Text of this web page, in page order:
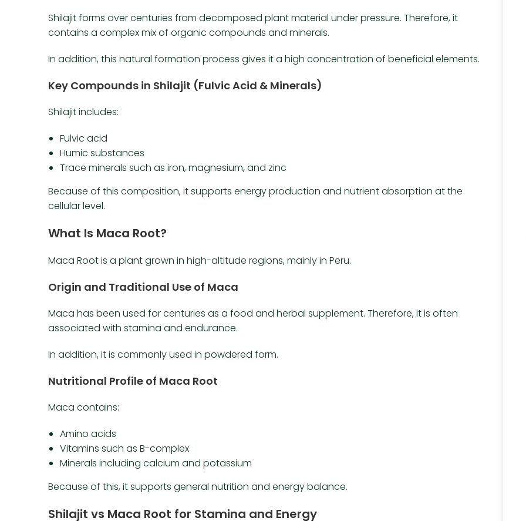
Shilajit forms over centuries from decomposed plant material under pressure. Therefore, it
contains a complex mix of organic compounds and minerals.
In addition, this natural formation process gives it a high concentration of beneficial elements.
Key Compounds in Shilajit (Fulvic Acid & Minerals)
Shilajit includes:
Fulvic acid
Humic substances
Trace minerals such as iron, magnesium, and zinc
Because of this composition, it supports energy production and nutrient absorption at the
cellular level.
What Is Maca Root?
Maca Root is a plant grown in high-altitude regions, mainly in Peru.
Origin and Traditional Use of Maca
Maca has been used for centuries as a food and herbal supplement. Therefore, it is often
associated with stamina and endurance.
In addition, it is commonly used in powdered form.
Nutritional Profile of Maca Root
Maca contains:
Amino acids
Vitamins such as B-complex
Minerals including calcium and potassium
Because of this, it supports general nutrition and energy balance.
Shilajit vs Maca Root for Stamina and Energy